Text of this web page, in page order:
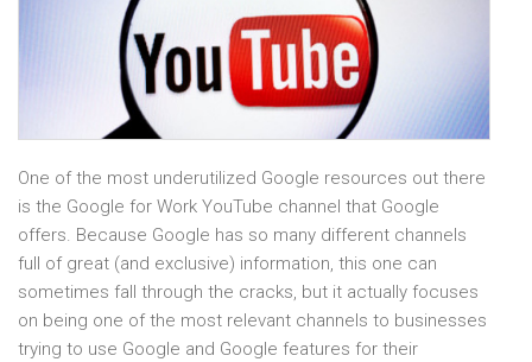
One of the most underutilized Google resources out there
is the Google for Work YouTube channel that Google
offers. Because Google has so many different channels
full of great (and exclusive) information, this one can
sometimes fall through the cracks, but it actually focuses
on being one of the most relevant channels to businesses
trying to use Google and Google features for their